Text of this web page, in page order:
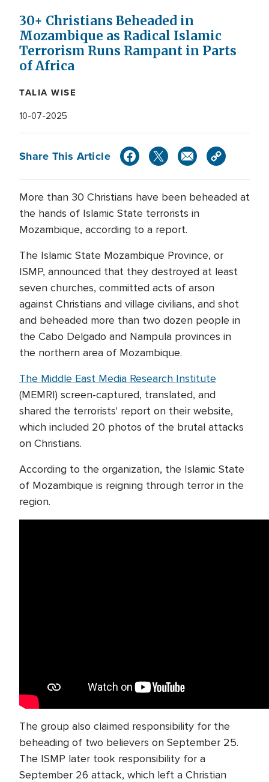
30+ Christians Beheaded in
Mozambique as Radical Islamic
Terrorism Runs Rampant in Parts
of Africa
TALIA WISE
10-07-2025
Share This Article
More than 30 Christians have been beheaded at
the hands of Islamic State terrorists in
Mozambique, according to a report.
The Islamic State Mozambique Province, or
ISMP, announced that they destroyed at least
seven churches, committed acts of arson
against Christians and village civilians, and shot
and beheaded more than two dozen people in
the Cabo Delgado and Nampula provinces in
the northern area of Mozambique.
The Middle East Media Research Institute
(MEMRI) screen-captured, translated, and
shared the terrorists' report on their website,
which included 20 photos of the brutal attacks
on Christians.
According to the organization, the Islamic State
of Mozambique is reigning through terror in the
region.
The group also claimed responsibility for the
beheading of two believers on September 25.
The ISMP later took responsibility for a
September 26 attack, which left a Christian